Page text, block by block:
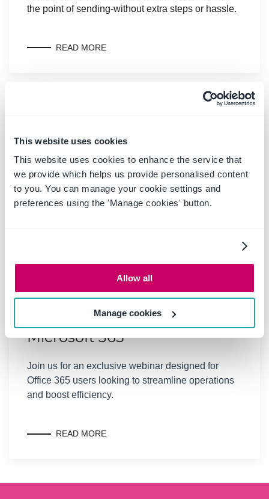
This website uses cookies
This website uses cookies to enhance the service that
we provide which helps us provide personalised content
to you. You can manage your cookie settings and
preferences using the 'Manage cookies' button.
Allow all
Manage cookies
the point of sending-without extra steps or hassle.
READ MORE
Webinar: Be Copilot ready -
Simplify work processes and
improve productivity in
Microsoft 365
Join us for an exclusive webinar designed for
Office 365 users looking to streamline operations
and boost efficiency.
READ MORE